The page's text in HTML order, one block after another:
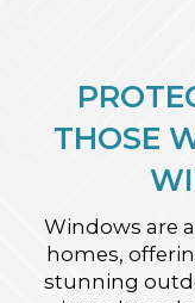
THOSE
Windows are
homes,
stunning